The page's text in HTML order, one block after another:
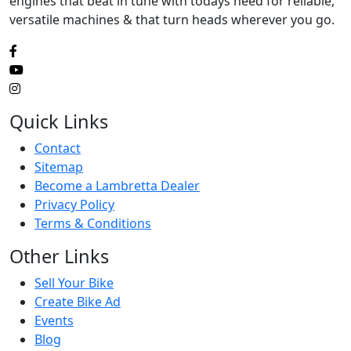
versatile machines & that turn heads wherever you go.
Quick Links
Contact
Sitemap
Become a Lambretta Dealer
Privacy Policy
Terms & Conditions
Other Links
Sell Your Bike
Create Bike Ad
Events
Blog